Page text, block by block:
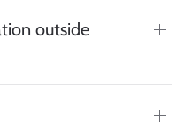
outside